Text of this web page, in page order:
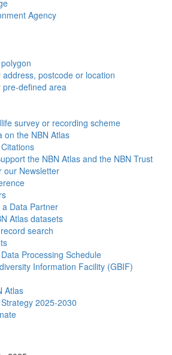
address, postcode or location
pre-defined area
survey or recording scheme
on the NBN Atlas
the NBN Atlas and the NBN Trust
our Newsletter
Data Partner
Atlas datasets
search
Processing Schedule
Information Facility (GBIF)
Atlas
2025-2030